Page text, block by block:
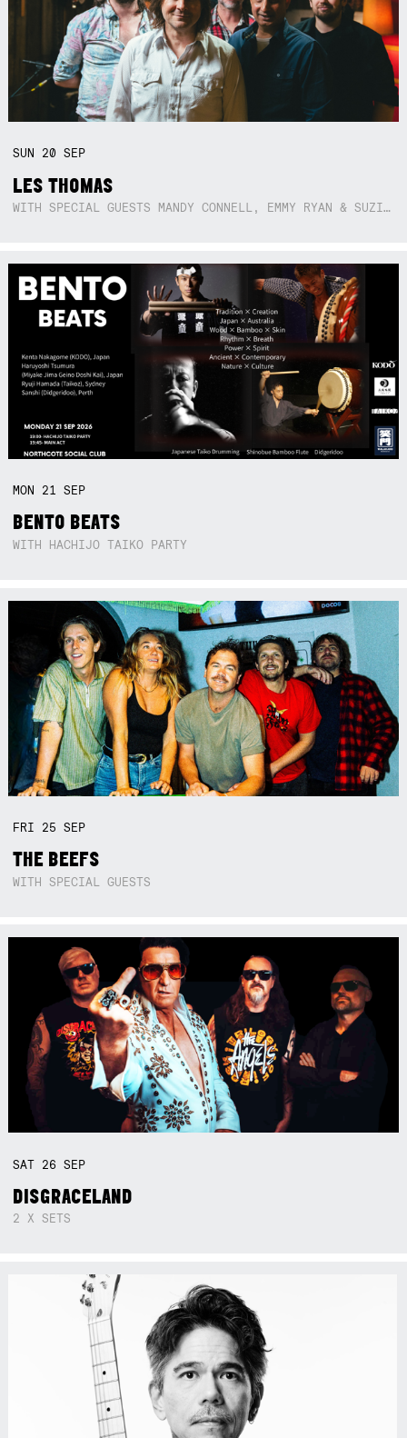
SUN 20SEP
LES THOMAS
WITH SPECIAL GUESTS MANDY CONNELL, EMMY RYAN & SUZIE SO BLUE
MON 21SEP
BENTO BEATS
WITH HACHIJO TAIKO PARTY
FRI 25SEP
THE BEEFS
WITH SPECIAL GUESTS
SAT 26SEP
DISGRACELAND
2 X SETS